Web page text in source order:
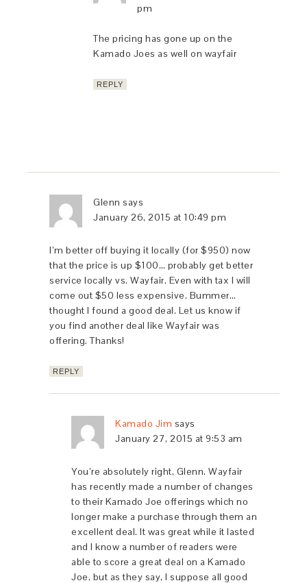
pm
The pricing has gone up on the
Kamado Joes as well on wayfair
REPLY
Glenn says
January 26, 2015 at 10:49 pm
I’m better off buying it locally (for $950) now
that the price is up $100… probably get better
service locally vs. Wayfair. Even with tax I will
come out $50 less expensive. Bummer…
thought I found a good deal. Let us know if
you find another deal like Wayfair was
offering. Thanks!
REPLY
Kamado Jim says
January 27, 2015 at 9:53 am
You’re absolutely right, Glenn. Wayfair
has recently made a number of changes
to their Kamado Joe offerings which no
longer make a purchase through them an
excellent deal. It was great while it lasted
and I know a number of readers were
able to score a great deal on a Kamado
Joe, but as they say, I suppose all good